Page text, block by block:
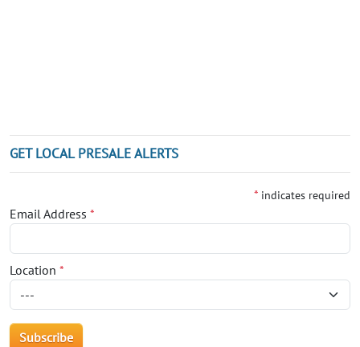
GET LOCAL PRESALE ALERTS
* indicates required
Email Address *
Location *